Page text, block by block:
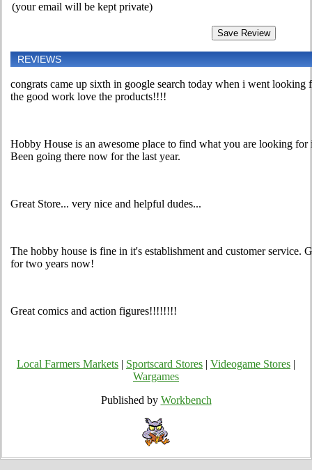
(your email will be kept private)
REVIEWS
congrats came up sixth in google search today when i went
the good work love the products!!!!
Hobby House is an awesome place to find what you are looking for
Been going there now for the last year.
Great Store... very nice and helpful dudes...
The hobby house is fine in it's establishment and customer
for two years now!
Great comics and action figures!!!!!!!!
Local Farmers Markets Sportscard Stores Videogame Stores
Wargames
Published by Workbench